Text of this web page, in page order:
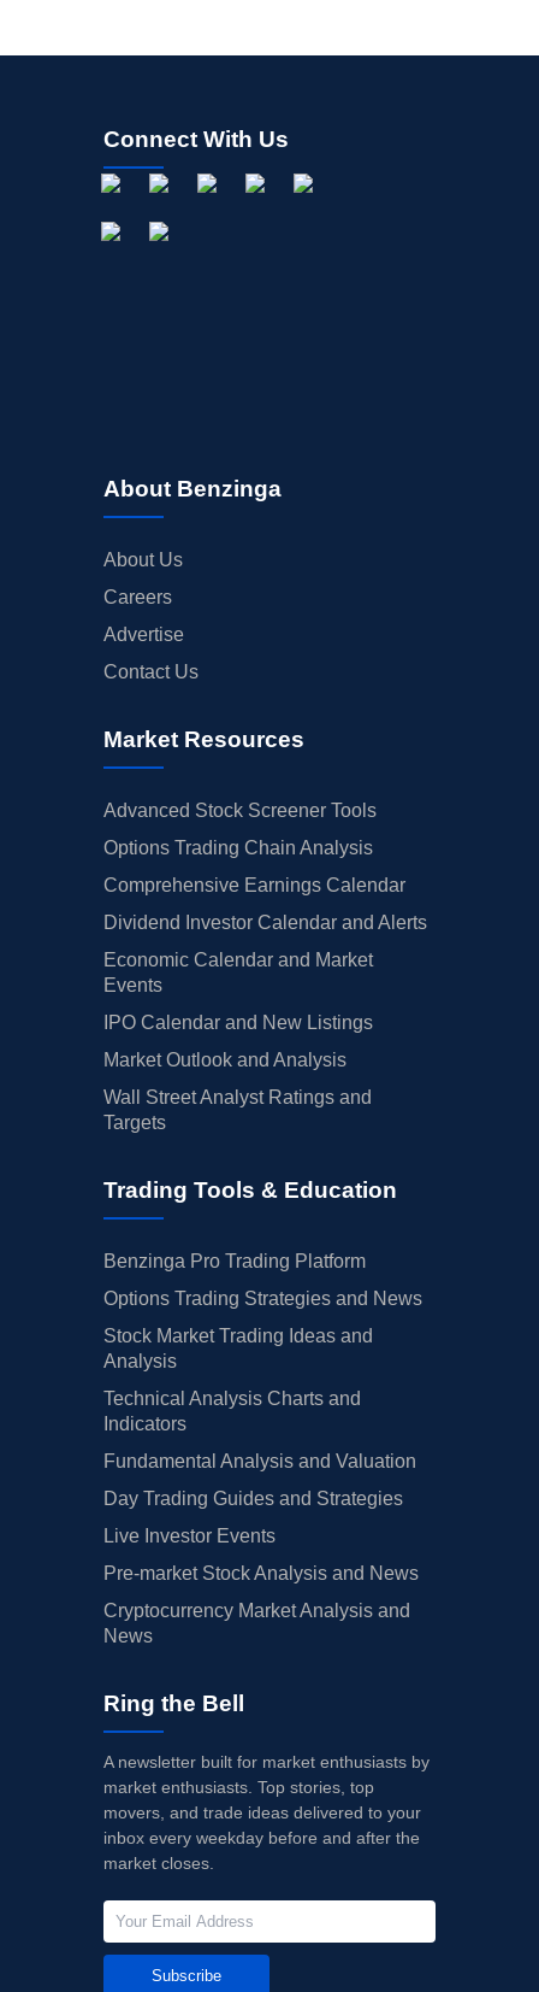
Connect With Us
About Benzinga
About Us
Careers
Advertise
Contact Us
Market Resources
Advanced Stock Screener Tools
Options Trading Chain Analysis
Comprehensive Earnings Calendar
Dividend Investor Calendar and Alerts
Economic Calendar and Market
Events
IPO Calendar and New Listings
Market Outlook and Analysis
Wall Street Analyst Ratings and
Targets
Trading Tools & Education
Benzinga Pro Trading Platform
Options Trading Strategies and News
Stock Market Trading Ideas and
Analysis
Technical Analysis Charts and
Indicators
Fundamental Analysis and Valuation
Day Trading Guides and Strategies
Live Investor Events
Pre-market Stock Analysis and News
Cryptocurrency Market Analysis and
News
Ring the Bell
A newsletter built for market enthusiasts by
market enthusiasts. Top stories, top
movers, and trade ideas delivered to your
inbox every weekday before and after the
market closes.
Subscribe